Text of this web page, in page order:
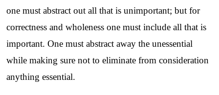
one must abstract out all that is unimportant; but for
correctness and wholeness one must include all that is
important. One must abstract away the unessential
while making sure not to eliminate from consideration
anything essential.